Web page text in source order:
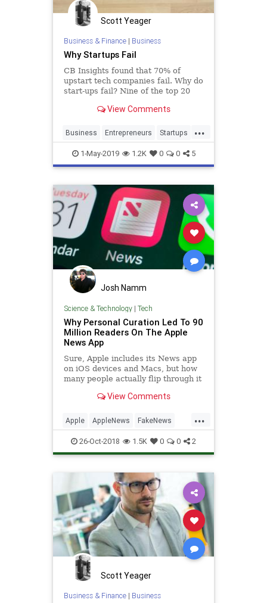
Scott Yeager
Business & Finance| Business
Why Startups Fail
CB Insights found that 70% of
upstart tech companies fail. Why do
start-ups fail? Nine of the top 20
five out of the top 10 – were related
customers’ needs, not listening to
them, or even ig
View Comments
...
Business Entrepreneurs Startups
Tech TechStartups
1-May-2019 1.2K 0 0 5
Josh Namm
Science & Technology| Tech
Why Personal Curation Led To 90
Million Readers On The Apple
News App
Sure, Apple includes its News app
on iOS devices and Macs, but how
many people actually flip through it
seems. As part of...View Comments
...
Apple AppleNews FakeNews
Moptu SocialMedia Tech
Technology TechStartups
26-Oct-2018 1.5K 0 0 2
Scott Yeager
Business & Finance| Business